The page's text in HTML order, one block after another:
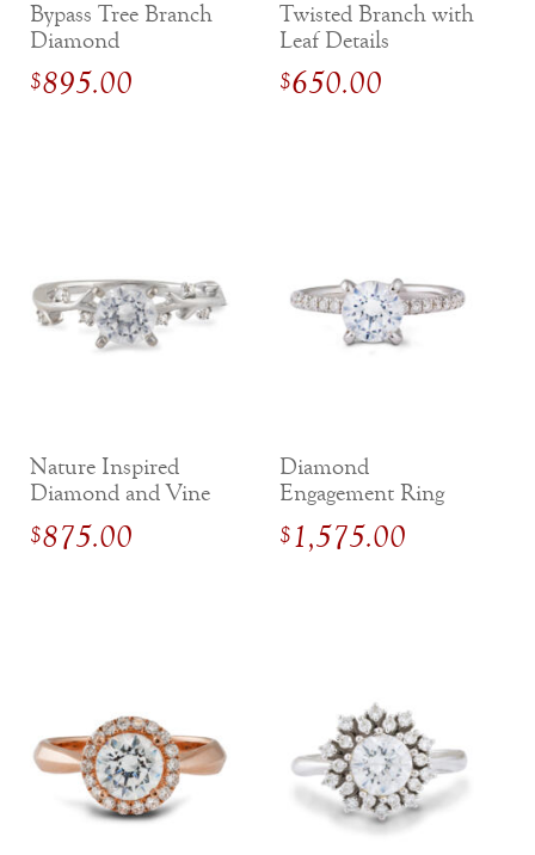
Bypass Tree Branch
Diamond
Engagement Ring
$895.00
Twisted Branch with
Leaf Details
Diamond
Engagement Ring
$650.00
Nature Inspired
Diamond and Vine
Engagement Ring
$875.00
Diamond
Engagement Ring
with Hidden Halo in
White Gold
$ 1,575.00